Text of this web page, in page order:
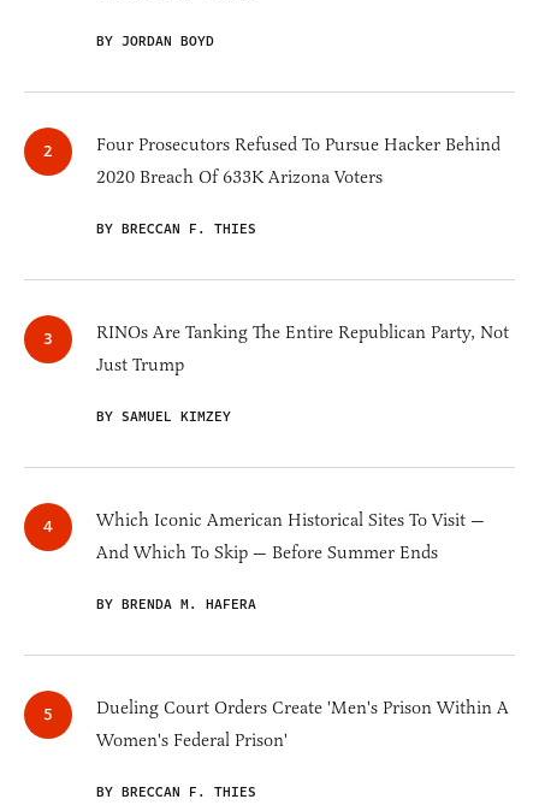
BY JORDAN BOYD
Four Prosecutors Refused To Pursue Hacker Behind
2020 Breach Of 633K Arizona Voters
BY BRECCAN F. THIES
RINOs Are Tanking The Entire Republican Party, Not
Just Trump
BY SAMUEL KIMZEY
Which Iconic American Historical Sites To Visit —
And Which To Skip — Before Summer Ends
BY BRENDA M. HAFERA
Dueling Court Orders Create 'Men's Prison Within A
Women's Federal Prison'
BY BRECCAN F. THIES